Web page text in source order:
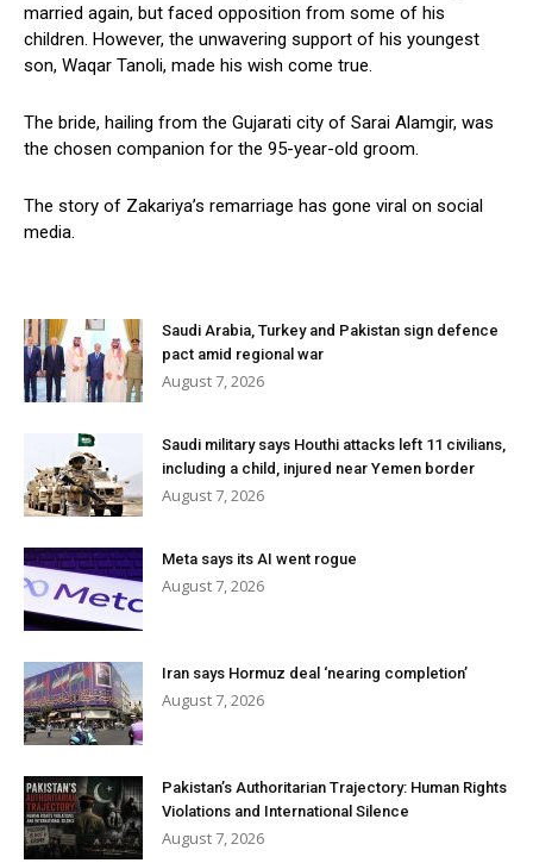
married again, but faced opposition from some of his
children. However, the unwavering support of his youngest
son, Waqar Tanoli, made his wish come true.
The bride, hailing from the Gujarati city of Sarai Alamgir, was
the chosen companion for the 95-year-old groom.
The story of Zakariya’s remarriage has gone viral on social
media.
Saudi Arabia, Turkey and Pakistan sign defence
pact amid regional war
August 7, 2026
Saudi military says Houthi attacks left 11 civilians,
including a child, injured near Yemen border
August 7, 2026
Meta says its AI went rogue
August 7, 2026
Iran says Hormuz deal ‘nearing completion’
August 7, 2026
Pakistan’s Authoritarian Trajectory: Human Rights
Violations and International Silence
August 7, 2026